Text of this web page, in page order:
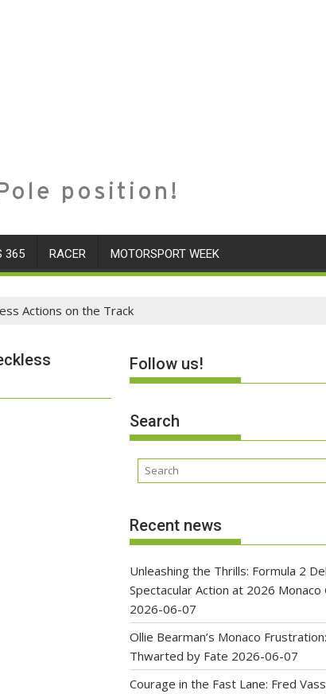
position!
365 RACER MOTORSPORT WEEK
Actions on the Track
Follow us!
Search
Recent news
Unleashing the Thrills: Formula 2
Spectacular Action at 2026 Monaco
2026-06-07
Ollie Bearman’s Monaco
Thwarted by Fate 2026-06-07
Courage in the Fast Lane: Fred